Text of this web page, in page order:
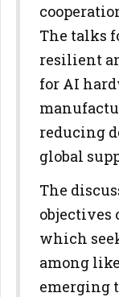
The talks
resilient
for AI
reducing
global
The
objectives
which
among
emerging